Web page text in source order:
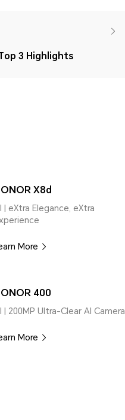
3 Highlights
X8d
| eXtra Elegance, eXtra
More
400
| 200MP Ultra-Clear AI Camera
More